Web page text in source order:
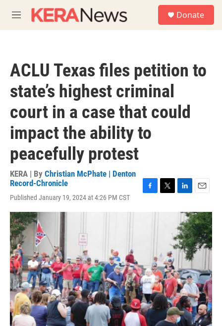
M
e
Donate
ACLU Texas files petition to
state’s highest criminal
court in a case that could
impact the ability to
peacefully protest
KERA | By Christian McPhate | Denton
Record-Chronicle
Published January 19, 2024 at 4:26 PM CST
r
n
k
e
d
I
n
a
i
l